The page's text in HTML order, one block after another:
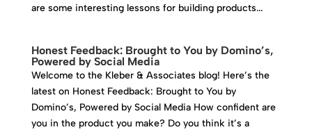
are some interesting lessons for building products...
Honest Feedback: Brought to You by Domino’s,
Powered by Social Media
Welcome to the Kleber & Associates blog! Here’s the
latest on Honest Feedback: Brought to You by
Domino’s, Powered by Social Media How confident are
you in the product you make? Do you think it’s a